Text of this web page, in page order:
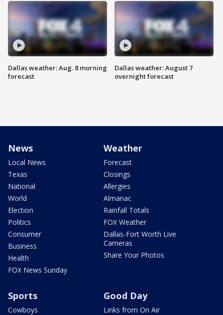
Dallas weather: Aug. 8 morning
forecast
Dallas weather: August 7
overnight forecast
News
Local News
Texas
National
World
Election
Politics
Consumer
Business
Health
FOX News Sunday
Weather
Forecast
Closings
Allergies
Almanac
Rainfall Totals
FOX Weather
Dallas-Fort Worth Live
Cameras
Share Your Photos
Sports
Cowboys
Good Day
Links from On Air